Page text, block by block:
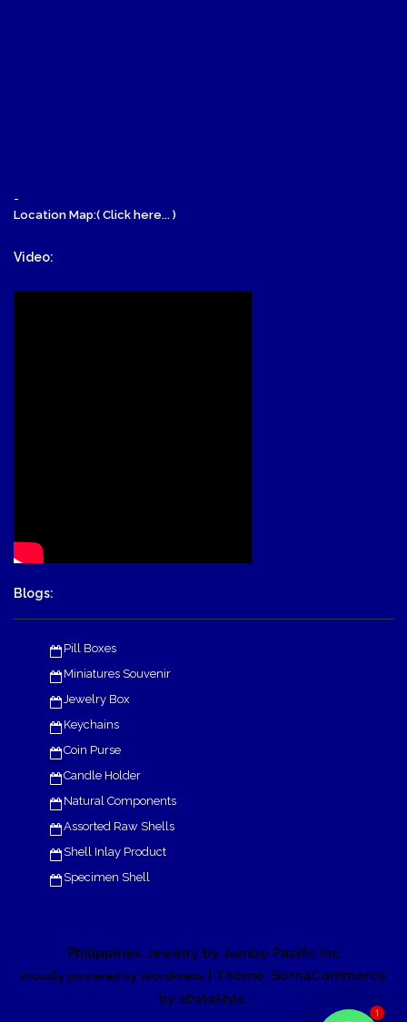
-
Location Map:( Click here... )
Video:
Blogs:
Pill Boxes
Miniatures Souvenir
Jewelry Box
Keychains
Coin Purse
Candle Holder
Natural Components
Assorted Raw Shells
Shell Inlay Product
Specimen Shell
Philippines Jewelry by Jumbo Pacific Inc
Proudly powered by WordPress
| Theme: SornaCommerce
by eDataStyle.
1